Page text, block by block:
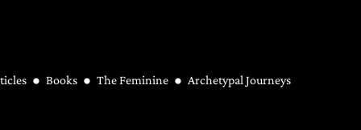
Books The Feminine Archetypal Journeys